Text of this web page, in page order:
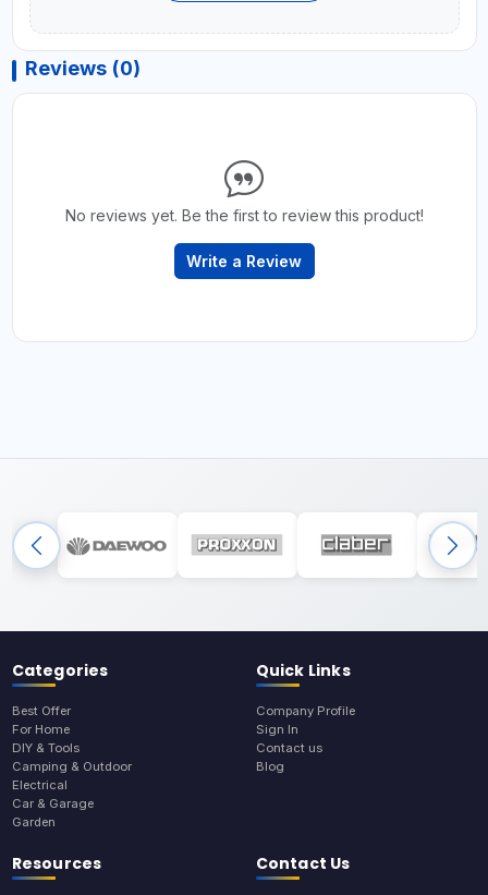
Reviews (0)
No reviews yet. Be the first to review this product!
Write a Review
Categories
Best Offer
For Home
DIY & Tools
Camping & Outdoor
Electrical
Car & Garage
Garden
Quick Links
Company Profile
Sign In
Contact us
Blog
Resources Contact Us